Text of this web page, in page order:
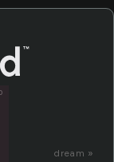
dream »